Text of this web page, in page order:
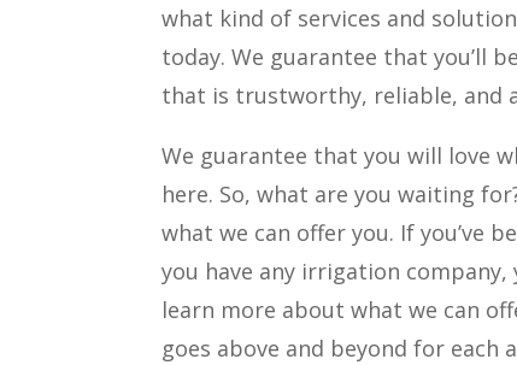
what kind of services and
today. We guarantee that you’ll
that is trustworthy, reliable, and
We guarantee that you will love
here. So, what are you waiting
what we can offer you. If you’ve
you have any irrigation
learn more about what we can
goes above and beyond for each